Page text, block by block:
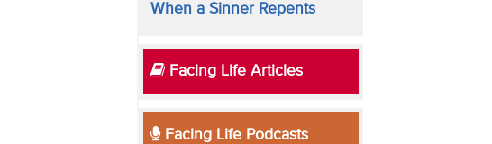
When a Sinner Repents
Facing Life Articles
Facing Life Podcasts